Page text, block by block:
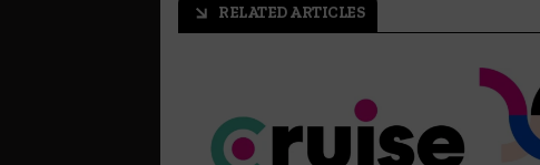
arrow_outward RELATED ARTICLES